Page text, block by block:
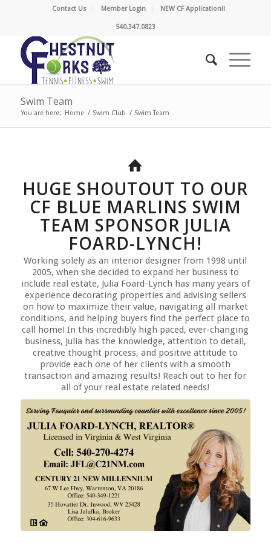
Contact Us Member Login NEW CF Application!!
540.347.0823
Swim Team
You are here: Home / Swim Club / Swim Team
HUGE SHOUTOUT TO OUR
CF BLUE MARLINS SWIM
TEAM SPONSOR JULIA
FOARD-LYNCH!
Working solely as an interior designer from 1998 until
2005, when she decided to expand her business to
include real estate, Julia Foard-Lynch has many years of
experience decorating properties and advising sellers
on how to maximize their value, navigating all market
conditions, and helping buyers find the perfect place to
call home! In this incredibly high paced, ever-changing
business, Julia has the knowledge, attention to detail,
creative thought process, and positive attitude to
provide each one of her clients with a smooth
transaction and amazing results! Reach out to her for
all of your real estate related needs!